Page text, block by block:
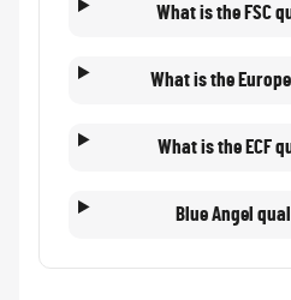
What is the FSC
What is the
What is the ECF
Blue Angel